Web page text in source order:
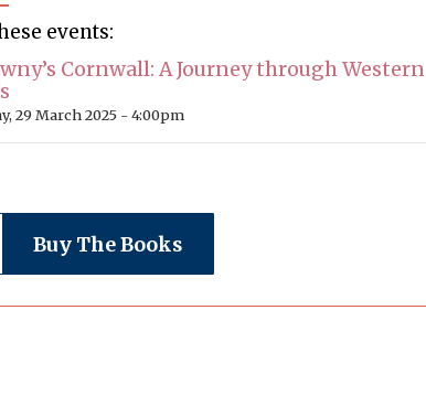
events:
Cornwall: A Journey through Western
29 March 2025 - 4:00pm
Buy The Books